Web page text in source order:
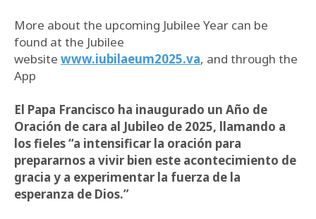
More about the upcoming Jubilee Year can be
found at the Jubilee
website www.iubilaeum2025.va, and through the
App
El Papa Francisco ha inaugurado un Año de
Oración de cara al Jubileo de 2025, llamando a
los fieles “a intensificar la oración para
prepararnos a vivir bien este acontecimiento de
gracia y a experimentar la fuerza de la
esperanza de Dios.”